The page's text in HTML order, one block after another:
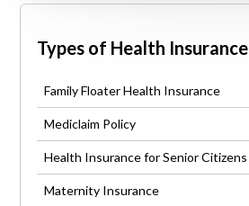
Types of Health Insurance
Family Floater Health Insurance
Mediclaim Policy
Health Insurance for Senior Citizens
Maternity Insurance